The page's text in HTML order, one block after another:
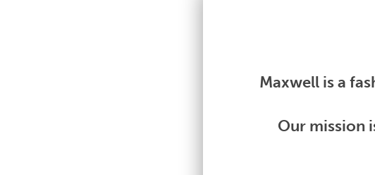
SORRY,
Maxwell is a
Our mission